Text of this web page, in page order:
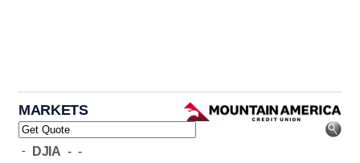
MARKETS
- DJIA - -